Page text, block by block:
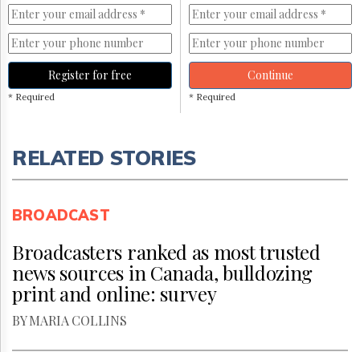
Register for free
* Required
Continue
* Required
RELATED STORIES
BROADCAST
Broadcasters ranked as most trusted
news sources in Canada, bulldozing
print and online: survey
BY MARIA COLLINS